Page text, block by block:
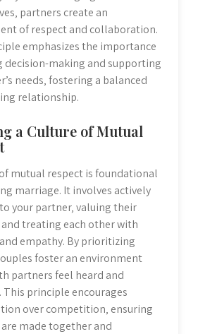
partners create an
of respect and collaboration.
emphasizes the importance
decision-making and supporting
needs‚ fostering a balanced
relationship.
a Culture of Mutual
mutual respect is foundational
marriage. It involves actively
your partner‚ valuing their
and treating each other with
empathy. By prioritizing
foster an environment
partners feel heard and
This principle encourages
over competition‚ ensuring
made together and